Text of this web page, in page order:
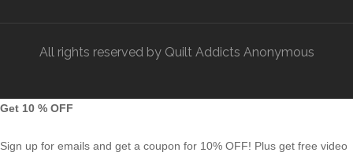
All rights reserved by Quilt Addicts Anonymous
Get 10 % OFF
Sign up for emails and get a coupon for 10% OFF! Plus get free video